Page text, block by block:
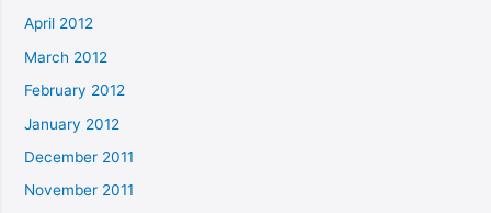
April 2012
March 2012
February 2012
January 2012
December 2011
November 2011